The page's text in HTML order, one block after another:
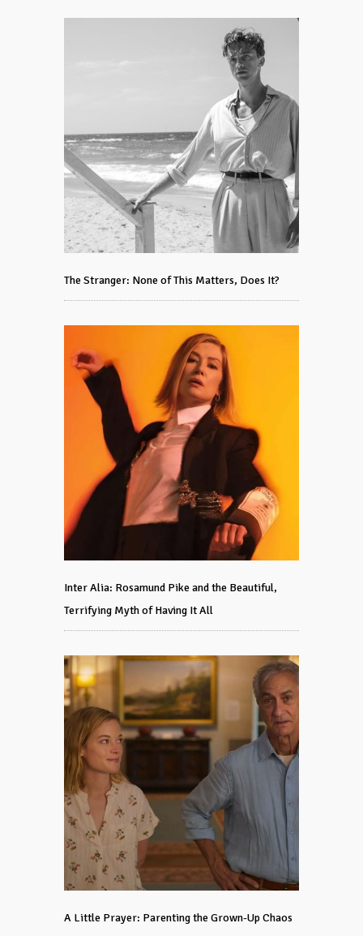
The Stranger: None of This Matters, Does It?
Inter Alia: Rosamund Pike and the Beautiful,
Terrifying Myth of Having It All
A Little Prayer: Parenting the Grown-Up Chaos